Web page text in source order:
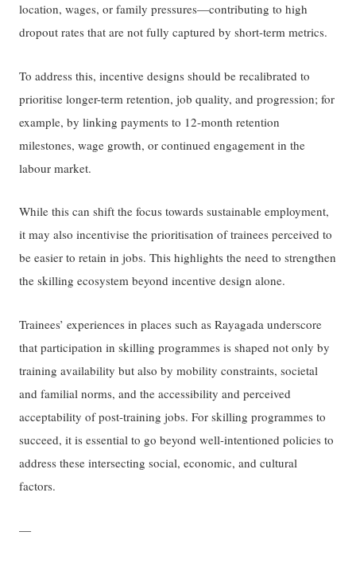
location, wages, or family pressures—contributing to high
dropout rates that are not fully captured by short-term metrics.
To address this, incentive designs should be recalibrated to
prioritise longer-term retention, job quality, and progression; for
example, by linking payments to 12-month retention
milestones, wage growth, or continued engagement in the
labour market.
While this can shift the focus towards sustainable employment,
it may also incentivise the prioritisation of trainees perceived to
be easier to retain in jobs. This highlights the need to strengthen
the skilling ecosystem beyond incentive design alone.
Trainees’ experiences in places such as Rayagada underscore
that participation in skilling programmes is shaped not only by
training availability but also by mobility constraints, societal
and familial norms, and the accessibility and perceived
acceptability of post-training jobs. For skilling programmes to
succeed, it is essential to go beyond well-intentioned policies to
address these intersecting social, economic, and cultural
factors.
—